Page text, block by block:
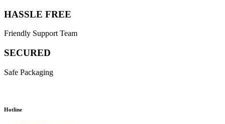
HASSLE FREE
Friendly Support Team
SECURED
Safe Packaging
Hotline